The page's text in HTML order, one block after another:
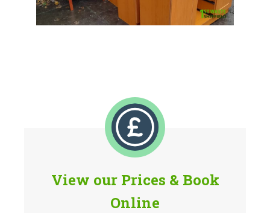
View our Prices & Book
Online